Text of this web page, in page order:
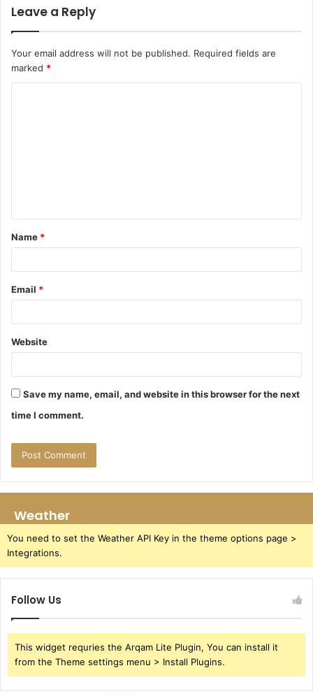
Leave a Reply
Your email address will not be published. Required fields are
marked *
t
*
Name *
Email *
Website
Save my name, email, and website in this browser for the next
time I comment.
Weather
You need to set the Weather API Key in the theme options page >
Integrations.
Follow Us
This widget requries the Arqam Lite Plugin, You can install it
from the Theme settings menu > Install Plugins.